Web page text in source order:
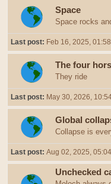
Space
Space rocks
Last post: Feb 16, 2025,
The four
They ride
Last post: May 30, 2026,
Global
Collapse is
Last post: Aug 02, 2025,
Unchecked